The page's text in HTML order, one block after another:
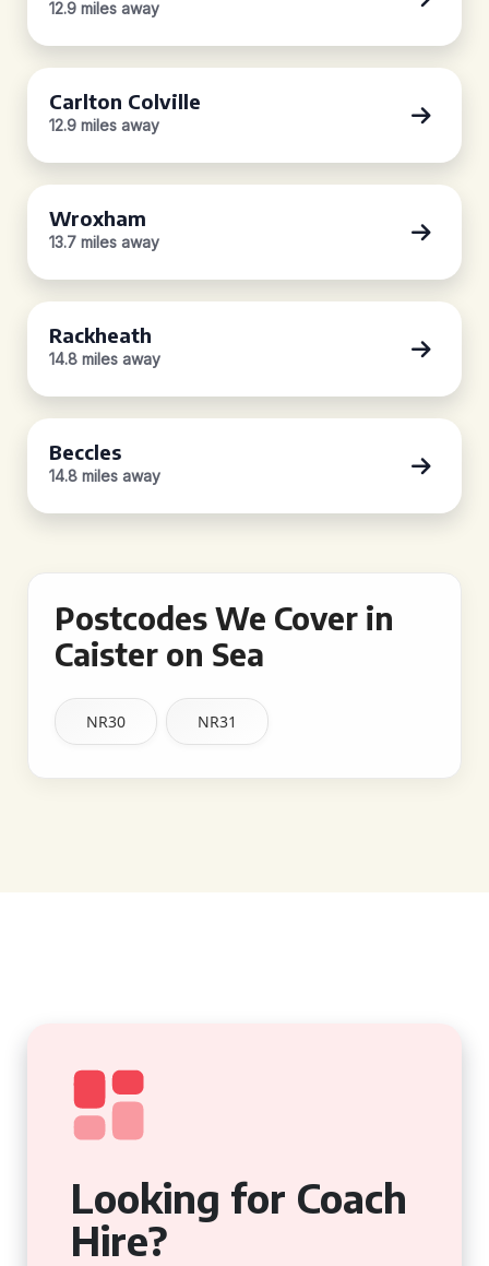
12.9 miles away
Carlton Colville
12.9 miles away
Wroxham
13.7 miles away
Rackheath
14.8 miles away
Beccles
14.8 miles away
Postcodes We Cover in
Caister on Sea
NR30 NR31
Looking for Coach
Hire?